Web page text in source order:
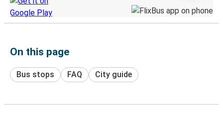
On this page
Bus stops FAQ City guide